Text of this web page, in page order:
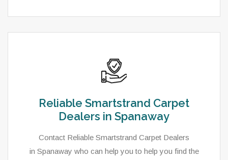
Reliable Smartstrand Carpet
Dealers in Spanaway
Contact Reliable Smartstrand Carpet Dealers
in Spanaway who can help you to help you find the